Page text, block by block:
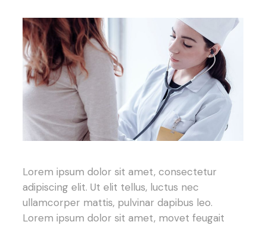
Lorem ipsum dolor sit amet, consectetur
adipiscing elit. Ut elit tellus, luctus nec
ullamcorper mattis, pulvinar dapibus leo.
Lorem ipsum dolor sit amet, movet feugait